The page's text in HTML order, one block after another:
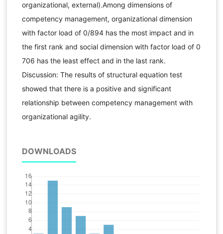
organizational, external).Among dimensions of
competency management, organizational dimension
with factor load of 0/894 has the most impact and in
the first rank and social dimension with factor load of 0
706 has the least effect and in the last rank.
Discussion: The results of structural equation test
showed that there is a positive and significant
relationship between competency management with
organizational agility.
DOWNLOADS